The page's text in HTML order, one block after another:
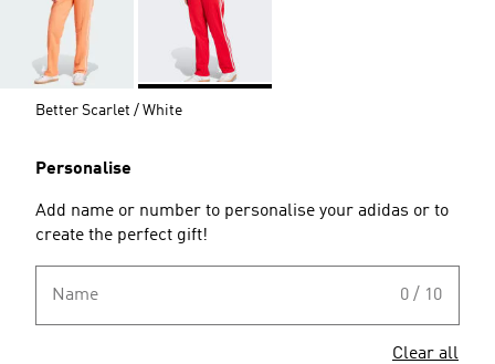
Better Scarlet / White
Personalise
Add name or number to personalise your adidas or to
create the perfect gift!
Name 0 / 10
Clear all